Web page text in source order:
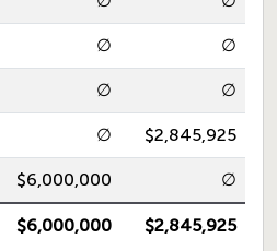
∅ ∅
∅ ∅
∅ $2,845,925
$6,000,000 ∅
$6,000,000 $2,845,925